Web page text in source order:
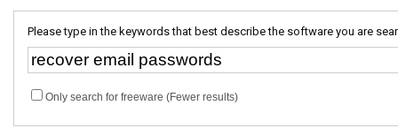
Please type in the keywords that best describe the software you are
Only search for freeware (Fewer results)